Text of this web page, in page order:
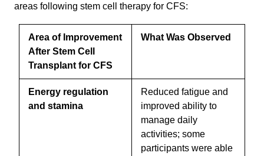
areas following stem cell therapy for CFS:
Area of Improvement
After Stem Cell
Transplant for CFS
What Was Observed
Energy regulation
and stamina
Reduced fatigue and
improved ability to
manage daily
activities; some
participants were able